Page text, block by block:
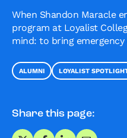
When Shandon Maracle
program at Loyalist
mind: to bring
ALUMNI LOYALIST
Share this page: